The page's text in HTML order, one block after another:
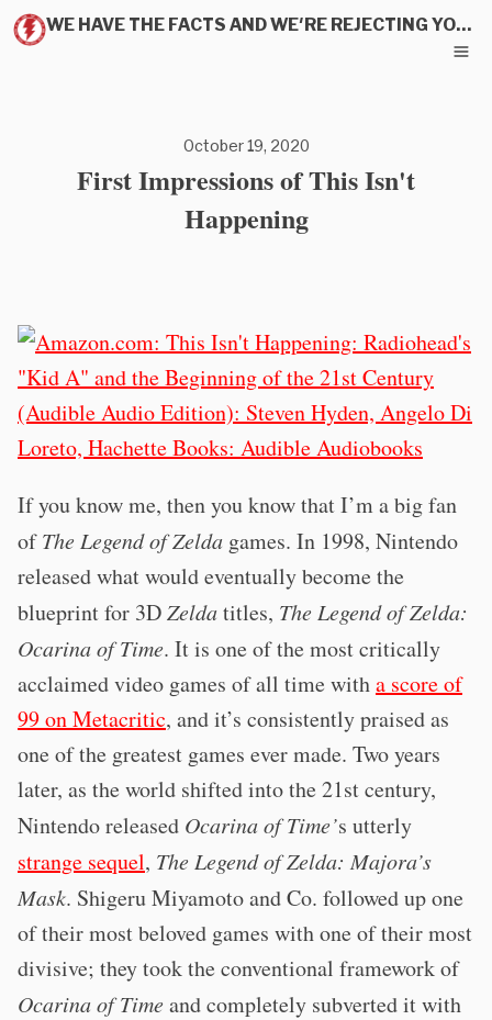
WE HAVE THE FACTS AND WE'RE REJECTING YOUR PITCH
October 19, 2020
First Impressions of This Isn't
Happening
If you know me, then you know that I’m a big fan
ofThe Legend of Zelda games. In 1998, Nintendo
released what would eventually become the
blueprint for 3DZeldatitles, The Legend of Zelda:
Ocarina of Time. It is one of the most critically
acclaimed video games of all time witha score of
99 on Metacritic, and it’s consistently praised as
one of the greatest games ever made. Two years
later, as the world shifted into the 21st century,
Nintendo released Ocarina of Time’s utterly
strange sequel, The Legend of Zelda: Majora’s
Mask. Shigeru Miyamoto and Co. followed up one
of their most beloved games with one of their most
divisive; they took the conventional framework of
Ocarina of Timeand completely subverted it with